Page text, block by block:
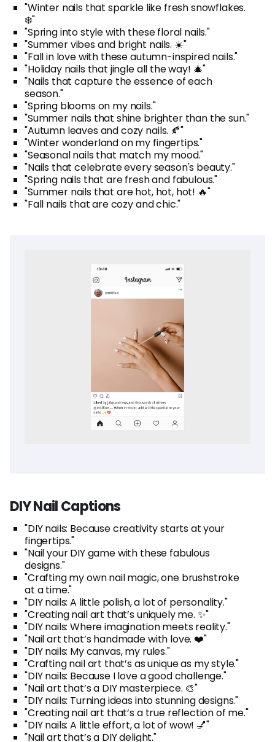
"Winter nails that sparkle like fresh snowflakes.
❄️"
"Spring into style with these floral nails."
"Summer vibes and bright nails. ☀️"
"Fall in love with these autumn-inspired nails."
"Holiday nails that jingle all the way! 🎄"
"Nails that capture the essence of each
season."
"Spring blooms on my nails."
"Summer nails that shine brighter than the sun."
"Autumn leaves and cozy nails. 🍂"
"Winter wonderland on my fingertips."
"Seasonal nails that match my mood."
"Nails that celebrate every season's beauty."
"Spring nails that are fresh and fabulous."
"Summer nails that are hot, hot, hot! 🔥"
"Fall nails that are cozy and chic."
DIY Nail Captions
"DIY nails: Because creativity starts at your
fingertips."
"Nail your DIY game with these fabulous
designs."
"Crafting my own nail magic, one brushstroke
at a time."
"DIY nails: A little polish, a lot of personality."
"Creating nail art that’s uniquely me. ✨"
"DIY nails: Where imagination meets reality."
"Nail art that’s handmade with love. ❤️"
"DIY nails: My canvas, my rules."
"Crafting nail art that’s as unique as my style."
"DIY nails: Because I love a good challenge."
"Nail art that’s a DIY masterpiece. 🎨"
"DIY nails: Turning ideas into stunning designs."
"Creating nail art that’s a true reflection of me."
"DIY nails: A little effort, a lot of wow! 💅"
"Nail art that’s a DIY delight."